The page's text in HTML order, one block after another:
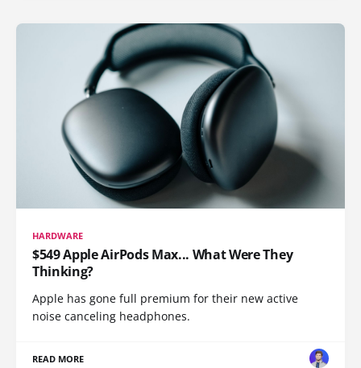
HARDWARE
$549 Apple AirPods Max... What Were They
Thinking?
Apple has gone full premium for their new active
noise canceling headphones.
READ MORE